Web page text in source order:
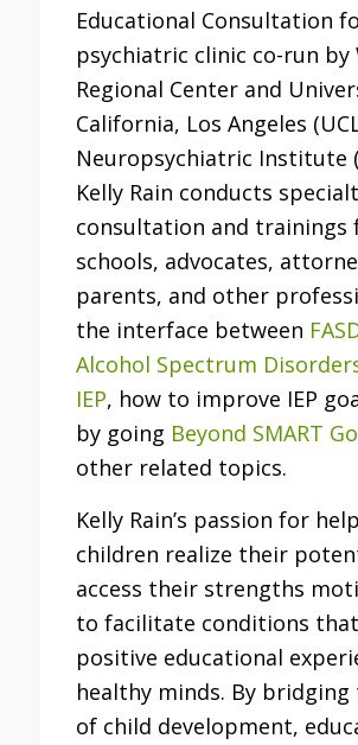
Educational Consultation
psychiatric clinic co-run by
Regional Center and
California, Los Angeles
Neuropsychiatric Institute
Kelly Rain conducts
consultation and trainings
schools, advocates,
parents, and other
the interface between
Alcohol Spectrum
IEP, how to improve IEP
by going Beyond SMART
other related topics.
Kelly Rain’s passion for
children realize their
access their strengths
to facilitate conditions
positive educational
healthy minds. By bridging
of child development,